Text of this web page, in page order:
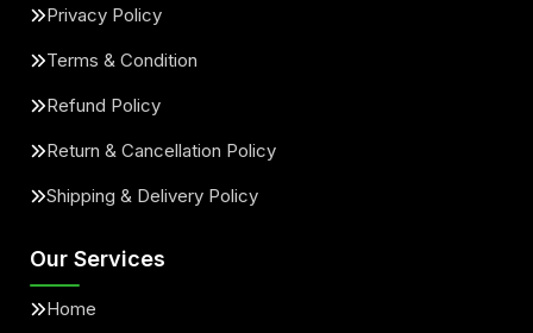
Privacy Policy
Terms & Condition
Refund Policy
Return & Cancellation Policy
Shipping & Delivery Policy
Our Services
Home